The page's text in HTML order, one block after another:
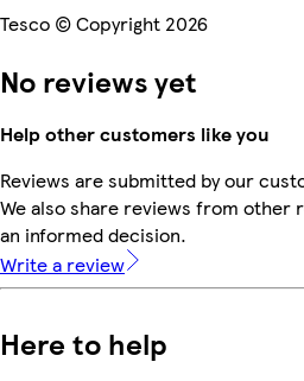
Tesco © Copyright 2026
No reviews yet
Help other customers like you
Reviews are submitted by our
We also share reviews from other
an informed decision.
Write a review
Here to help